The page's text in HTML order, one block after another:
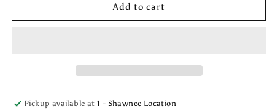
Radiance
Radiance
Add to cart
Pickup available at1 - Shawnee Location